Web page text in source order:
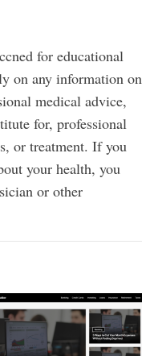
for educational
on any information on
medical advice,
for, professional
or treatment. If you
your health, you
or other